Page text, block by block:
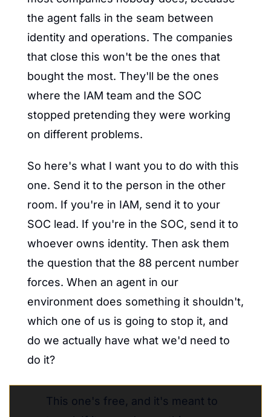
the agent falls in the seam between
identity and operations. The companies
that close this won't be the ones that
bought the most. They'll be the ones
where the IAM team and the SOC
stopped pretending they were working
on different problems.
So here's what I want you to do with this
one. Send it to the person in the other
room. If you're in IAM, send it to your
SOC lead. If you're in the SOC, send it to
whoever owns identity. Then ask them
the question that the 88 percent number
forces. When an agent in our
environment does something it shouldn't,
which one of us is going to stop it, and
do we actually have what we'd need to
do it?
This one's free, and it's meant to